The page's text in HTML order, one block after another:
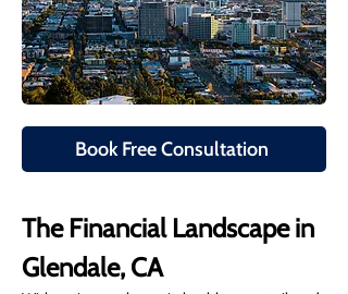
Book Free Consultation
The Financial Landscape in
Glendale, CA